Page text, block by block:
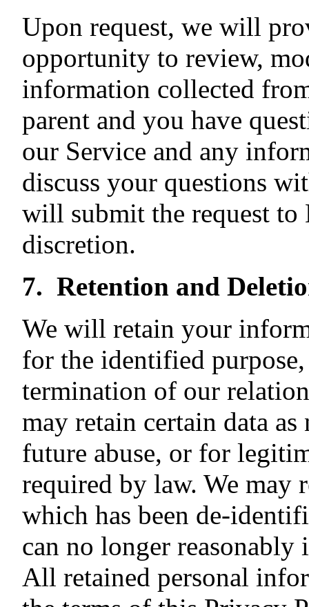
Upon request, we will
opportunity to review,
information collected
parent and you have
our Service and any
discuss your questions
will submit the request to
discretion.
7. Retention and
We will retain your
for the identified
termination of our
may retain certain data
future abuse, or for
required by law. We
which has been de-
can no longer
All retained personal